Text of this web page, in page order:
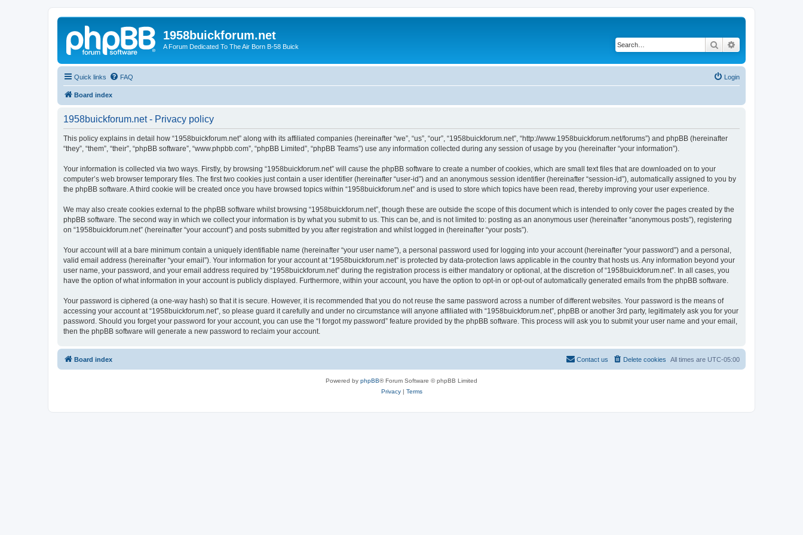
1958buickforum.net
A Forum Dedicated To The Air Born B-58 Buick Search
Quick links FAQ Login
Board index
1958buickforum.net - Privacy policy
This policy explains in detail how “1958buickforum.net” along with its affiliated companies (hereinafter “we”, “us”, “our”, “1958buickforum.net”, “http://www.1958buickforum.net/forums”) and phpBB (hereinafter
“they”, “them”, “their”, “phpBB software”, “www.phpbb.com”, “phpBB Limited”, “phpBB Teams”) use any information collected during any session of usage by you (hereinafter “your information”).
Your information is collected via two ways. Firstly, by browsing “1958buickforum.net” will cause the phpBB software to create a number of cookies, which are small text files that are downloaded on to your
computer’s web browser temporary files. The first two cookies just contain a user identifier (hereinafter “user-id”) and an anonymous session identifier (hereinafter “session-id”), automatically assigned to you by
the phpBB software. A third cookie will be created once you have browsed topics within “1958buickforum.net” and is used to store which topics have been read, thereby improving your user experience.
We may also create cookies external to the phpBB software whilst browsing “1958buickforum.net”, though these are outside the scope of this document which is intended to only cover the pages created by the
phpBB software. The second way in which we collect your information is by what you submit to us. This can be, and is not limited to: posting as an anonymous user (hereinafter “anonymous posts”), registering
on “1958buickforum.net” (hereinafter “your account”) and posts submitted by you after registration and whilst logged in (hereinafter “your posts”).
Your account will at a bare minimum contain a uniquely identifiable name (hereinafter “your user name”), a personal password used for logging into your account (hereinafter “your password”) and a personal,
valid email address (hereinafter “your email”). Your information for your account at “1958buickforum.net” is protected by data-protection laws applicable in the country that hosts us. Any information beyond your
user name, your password, and your email address required by “1958buickforum.net” during the registration process is either mandatory or optional, at the discretion of “1958buickforum.net”. In all cases, you
have the option of what information in your account is publicly displayed. Furthermore, within your account, you have the option to opt-in or opt-out of automatically generated emails from the phpBB software.
Your password is ciphered (a one-way hash) so that it is secure. However, it is recommended that you do not reuse the same password across a number of different websites. Your password is the means of
accessing your account at “1958buickforum.net”, so please guard it carefully and under no circumstance will anyone affiliated with “1958buickforum.net”, phpBB or another 3rd party, legitimately ask you for your
password. Should you forget your password for your account, you can use the “I forgot my password” feature provided by the phpBB software. This process will ask you to submit your user name and your email,
then the phpBB software will generate a new password to reclaim your account.
Board index All times are UTC-05:00
Delete cookies
Contact us
Powered by phpBB® Forum Software © phpBB Limited
Privacy| Terms